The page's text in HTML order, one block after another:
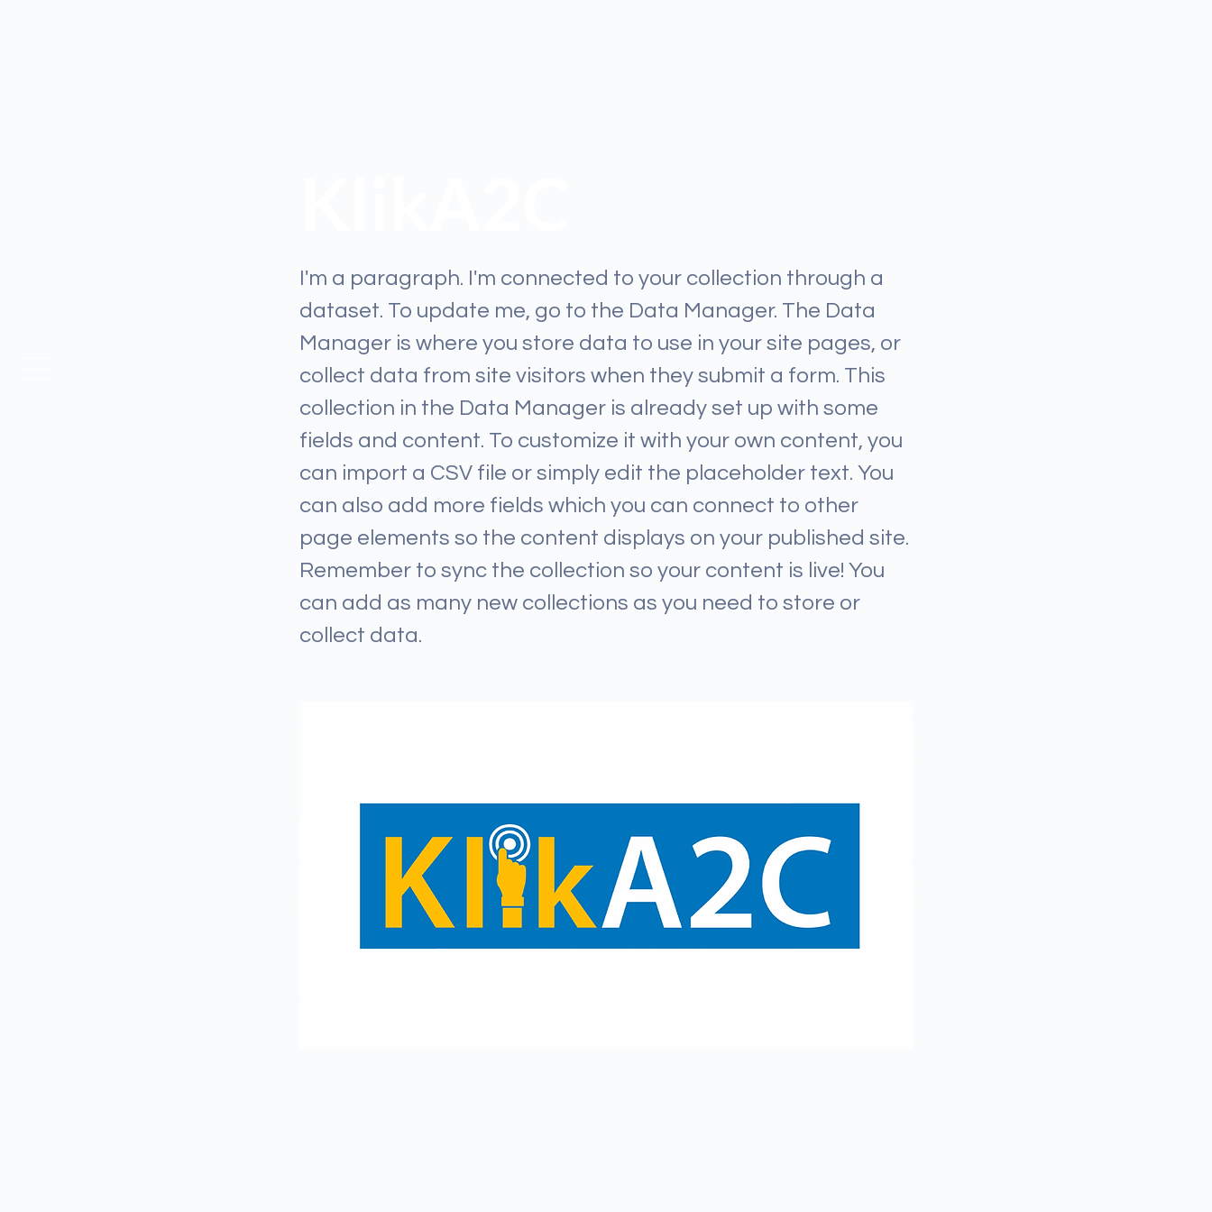
I'm a paragraph. I'm connected to your collection through a
dataset. To update me, go to the Data Manager. The Data
Manager is where you store data to use in your site pages, or
collect data from site visitors when they submit a form. This
collection in the Data Manager is already set up with some
fields and content. To customize it with your own content, you
can import a CSV file or simply edit the placeholder text. You
can also add more fields which you can connect to other
page elements so the content displays on your published site.
Remember to sync the collection so your content is live! You
can add as many new collections as you need to store or
collect data.